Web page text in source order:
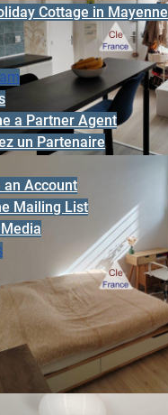
Cottage in Mayenne
a Partner Agent
un Partenaire
an Account
Mailing List